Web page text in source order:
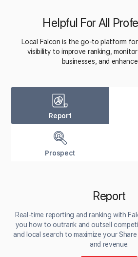
Helpful For All
Local Falcon is the go-to platform for
visibility to improve ranking,
businesses, and
Report
Prospect
Report
Real-time reporting and ranking with
you how to outrank and outsell
and local search to maximize your
and revenue.